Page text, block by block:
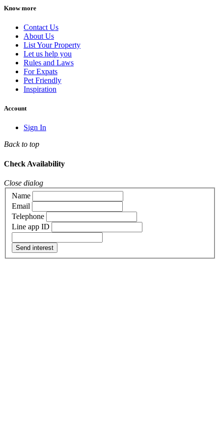
Know more
Contact Us
About Us
List Your Property
Let us help you
Rules and Laws
For Expats
Pet Friendly
Inspiration
Account
Sign In
Back to top
Check Availability
Close dialog
Name
Email
Telephone
Line app ID
Send interest